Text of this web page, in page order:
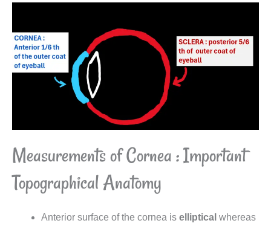
Measurements of Cornea : Important
Topographical Anatomy
Anterior surface of the cornea is elliptical whereas